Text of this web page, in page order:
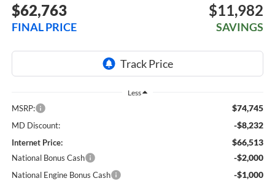
$62,763
FINAL PRICE
$11,982
SAVINGS
Less
MSRP: $74,745
MD Discount: -$8,232
Internet Price: $66,513
National Bonus Cash -$2,000
National Engine Bonus Cash -$1,000